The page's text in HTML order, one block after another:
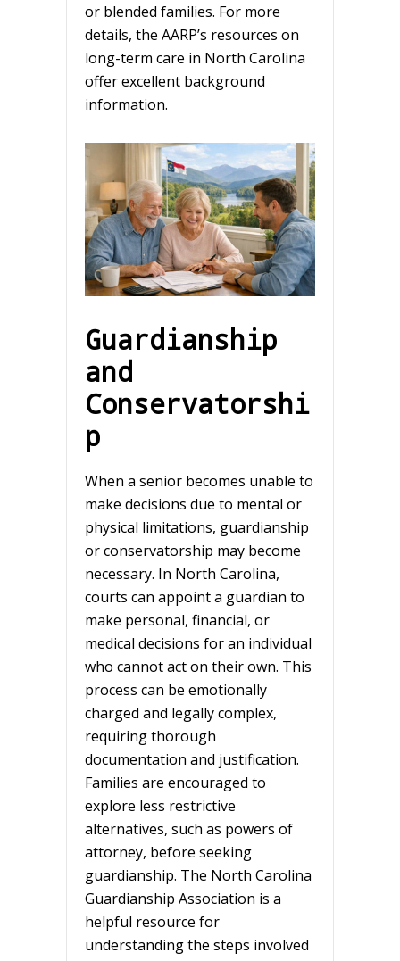
or blended families. For more
details, the AARP’s resources on
long-term care in North Carolina
offer excellent background
information.
Guardianship
and
Conservatorshi
p
When a senior becomes unable to
make decisions due to mental or
physical limitations, guardianship
or conservatorship may become
necessary. In North Carolina,
courts can appoint a guardian to
make personal, financial, or
medical decisions for an individual
who cannot act on their own. This
process can be emotionally
charged and legally complex,
requiring thorough
documentation and justification.
Families are encouraged to
explore less restrictive
alternatives, such as powers of
attorney, before seeking
guardianship. The North Carolina
Guardianship Association is a
helpful resource for
understanding the steps involved